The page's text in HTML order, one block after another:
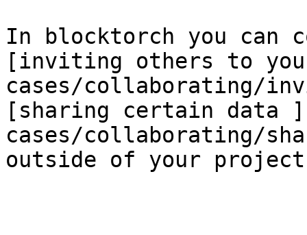
In blocktorch you can
[inviting others to
cases/collaborating/
[sharing certain data
cases/collaborating/